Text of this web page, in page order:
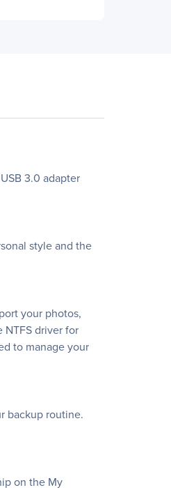
3.0 adapter
style and the
your photos,
driver for
to manage your
backup routine.
on the My